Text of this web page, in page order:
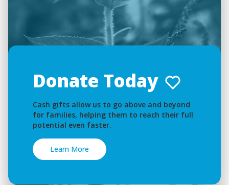
Donate Today
Cash gifts allow us to go above and beyond
for families, helping them to reach their full
potential even faster.
Learn More